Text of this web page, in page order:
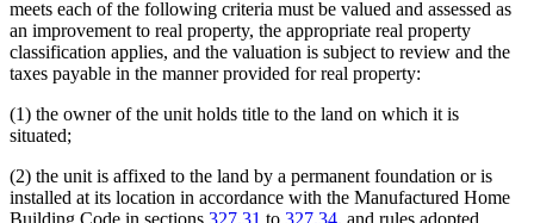
meets each of the following criteria must be valued and assessed as
an improvement to real property, the appropriate real property
classification applies, and the valuation is subject to review and the
taxes payable in the manner provided for real property:
(1) the owner of the unit holds title to the land on which it is
situated;
(2) the unit is affixed to the land by a permanent foundation or is
installed at its location in accordance with the Manufactured Home